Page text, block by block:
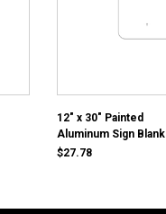
12" x 30" Painted
Aluminum Sign Blank
$27.78